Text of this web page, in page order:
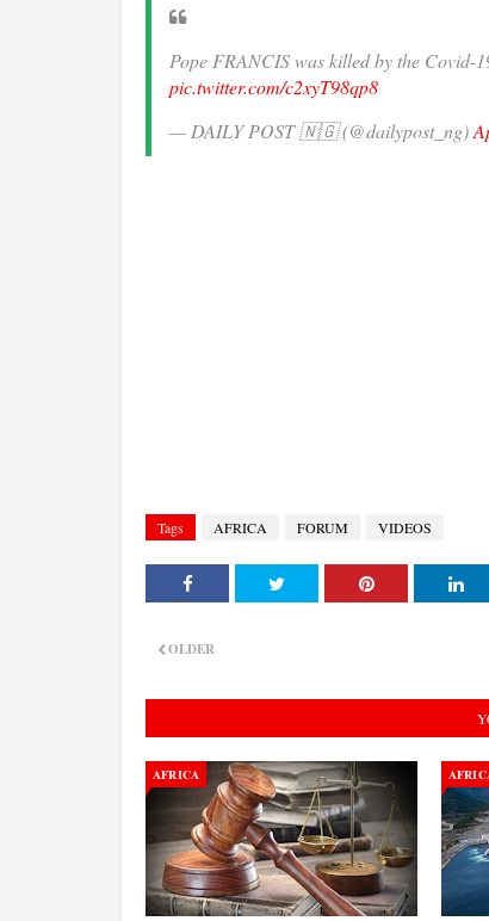
Pope FRANCIS was killed by the
pic.twitter.com/c2xyT98qp8
— DAILY POST 🇳🇬 (@dailypost_ng)
Tags AFRICA FORUM VIDEOS
OLDER
AFRICA